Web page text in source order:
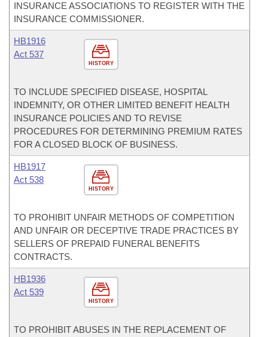
INSURANCE ASSOCIATIONS TO REGISTER WITH THE
INSURANCE COMMISSIONER.
HISTORY
HB1916
Act 537
TO INCLUDE SPECIFIED DISEASE, HOSPITAL
INDEMNITY, OR OTHER LIMITED BENEFIT HEALTH
INSURANCE POLICIES AND TO REVISE
PROCEDURES FOR DETERMINING PREMIUM RATES
FOR A CLOSED BLOCK OF BUSINESS.
HISTORY
HB1917
Act 538
TO PROHIBIT UNFAIR METHODS OF COMPETITION
AND UNFAIR OR DECEPTIVE TRADE PRACTICES BY
SELLERS OF PREPAID FUNERAL BENEFITS
CONTRACTS.
HISTORY
HB1936
Act 539
TO PROHIBIT ABUSES IN THE REPLACEMENT OF